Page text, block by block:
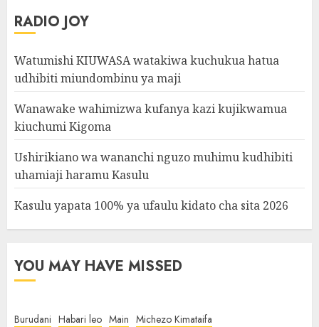
RADIO JOY
Watumishi KIUWASA watakiwa kuchukua hatua
udhibiti miundombinu ya maji
Wanawake wahimizwa kufanya kazi kujikwamua
kiuchumi Kigoma
Ushirikiano wa wananchi nguzo muhimu kudhibiti
uhamiaji haramu Kasulu
Kasulu yapata 100% ya ufaulu kidato cha sita 2026
YOU MAY HAVE MISSED
Burudani Habari leo Main Michezo Kimataifa